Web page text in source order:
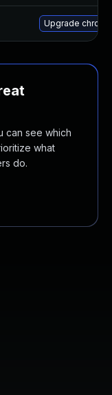
Upgrade
can see which
what
do.